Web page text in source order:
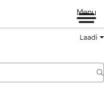
Menu
Laadi